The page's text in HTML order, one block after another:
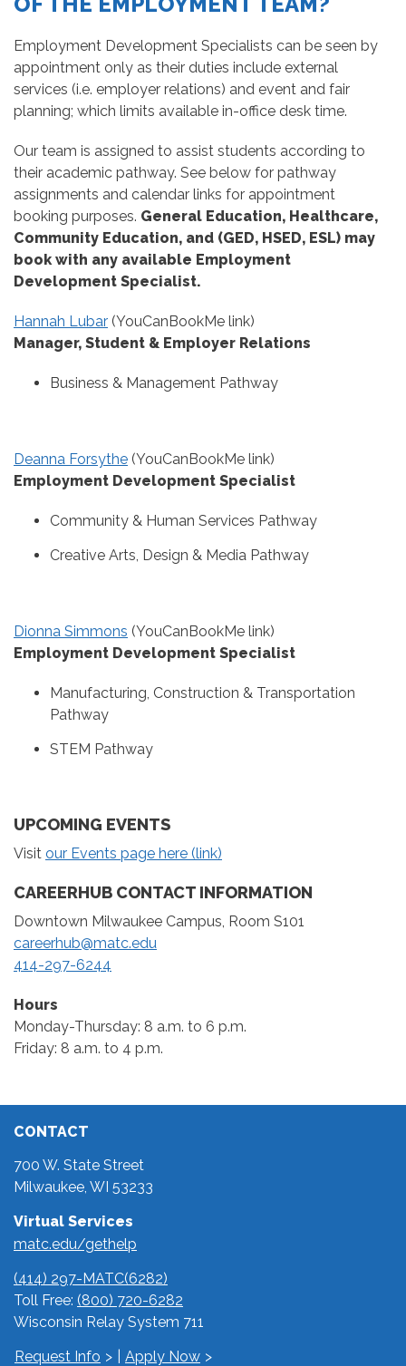
Employment Development Specialists can be seen by
appointment only as their duties include external
services (i.e. employer relations) and event and fair
planning; which limits available in-office desk time.
Our team is assigned to assist students according to
their academic pathway. See below for pathway
assignments and calendar links for appointment
booking purposes. General Education, Healthcare,
Community Education, and (GED, HSED, ESL) may
book with any available Employment
Development Specialist.
Hannah Lubar (YouCanBookMe link)
Manager, Student & Employer Relations
Business & Management Pathway
Deanna Forsythe (YouCanBookMe link)
Employment Development Specialist
Community & Human Services Pathway
Creative Arts, Design & Media Pathway
Dionna Simmons (YouCanBookMe link)
Employment Development Specialist
Manufacturing, Construction & Transportation
Pathway
STEM Pathway
UPCOMING EVENTS
Visit our Events page here (link)
CAREERHUB CONTACT INFORMATION
Downtown Milwaukee Campus, Room S101
careerhub@matc.edu
414-297-6244
Hours
Monday-Thursday: 8 a.m. to 6 p.m.
Friday: 8 a.m. to 4 p.m.
CONTACT
700 W. State Street
Milwaukee, WI 53233
Virtual Services
matc.edu/gethelp
(414) 297-MATC(6282)
Toll Free: (800) 720-6282
Wisconsin Relay System 711
Request Info
Apply Now